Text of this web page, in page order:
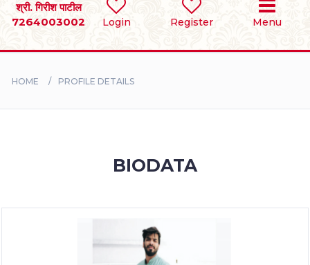
Login Register Menu
श्री. गिरीश पाटील
7264003002
BRIDES
HOME PROFILE DETAILS
BIODATA